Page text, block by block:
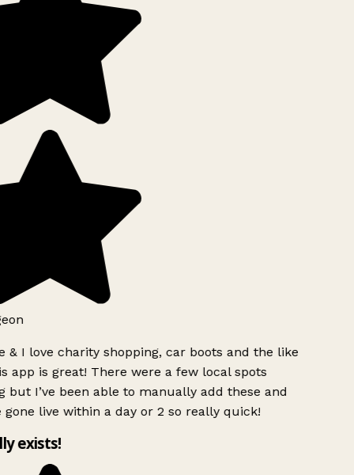
& I love charity shopping, car boots and the like
app is great! There were a few local spots
but I’ve been able to manually add these and
gone live within a day or 2 so really quick!
exists!